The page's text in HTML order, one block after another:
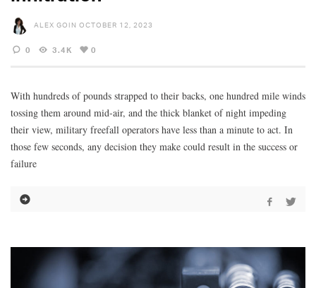
ALEX GOIN OCTOBER 12, 2023
0 3.4K 0
With hundreds of pounds strapped to their backs, one hundred mile winds
tossing them around mid-air, and the thick blanket of night impeding
their view, military freefall operators have less than a minute to act. In
those few seconds, any decision they make could result in the success or
failure